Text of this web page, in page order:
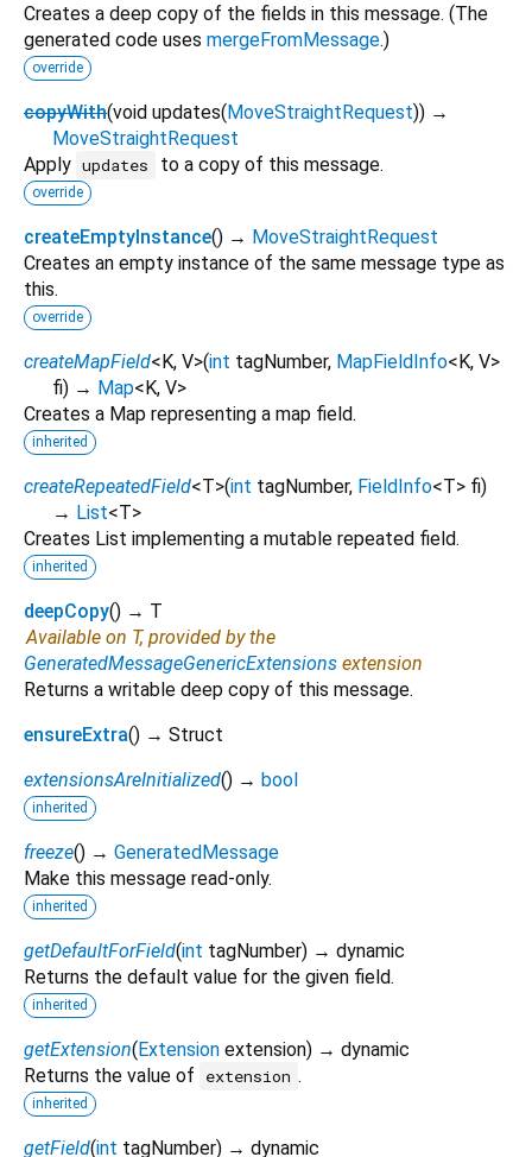
Creates a deep copy of the fields in this message. (The
generated code uses mergeFromMessage.)
override
copyWith(void updates(MoveStraightRequest)) →
MoveStraightRequest
Apply updates to a copy of this message.
override
createEmptyInstance() → MoveStraightRequest
Creates an empty instance of the same message type as
this.
override
createMapField<K, V>(int tagNumber, MapFieldInfo<K, V>
fi) → Map<K, V>
Creates a Map representing a map field.
inherited
createRepeatedField<T>(int tagNumber, FieldInfo<T> fi)
→ List<T>
Creates List implementing a mutable repeated field.
inherited
deepCopy() → T
Available on T, provided by the
GeneratedMessageGenericExtensions extension
Returns a writable deep copy of this message.
ensureExtra() → Struct
extensionsAreInitialized() → bool
inherited
freeze() → GeneratedMessage
Make this message read-only.
inherited
getDefaultForField(int tagNumber) → dynamic
Returns the default value for the given field.
inherited
getExtension(Extension extension) → dynamic
Returns the value of
extension .
inherited
getField(int tagNumber) → dynamic